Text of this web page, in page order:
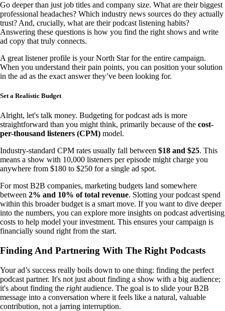
Go deeper than just job titles and company size. What are their biggest
professional headaches? Which industry news sources do they actually
trust? And, crucially, what are their podcast listening habits?
Answering these questions is how you find the right shows and write
ad copy that truly connects.
A great listener profile is your North Star for the entire campaign.
When you understand their pain points, you can position your solution
in the ad as the exact answer they’ve been looking for.
Set a Realistic Budget
Alright, let's talk money. Budgeting for podcast ads is more
straightforward than you might think, primarily because of the cost-
per-thousand listeners (CPM) model.
Industry-standard CPM rates usually fall between $18 and $25. This
means a show with 10,000 listeners per episode might charge you
anywhere from $180 to $250 for a single ad spot.
For most B2B companies, marketing budgets land somewhere
between 2% and 10% of total revenue. Slotting your podcast spend
within this broader budget is a smart move. If you want to dive deeper
into the numbers, you can explore more insights on podcast advertising
costs to help model your investment. This ensures your campaign is
financially sound right from the start.
Finding And Partnering With The Right Podcasts
Your ad’s success really boils down to one thing: finding the perfect
podcast partner. It's not just about finding a show with a big audience;
it's about finding the rightaudience. The goal is to slide your B2B
message into a conversation where it feels like a natural, valuable
contribution, not a jarring interruption.